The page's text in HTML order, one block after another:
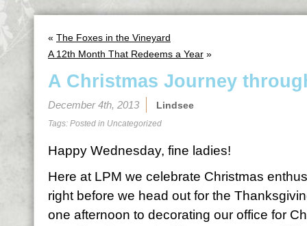
« The Foxes in the Vineyard
A 12th Month That Redeems a Year »
A Christmas Journey
December 4th, 2013 Lindsee
Tags: Posted in Uncategorized
Happy Wednesday, fine ladies!
Here at LPM we celebrate Christmas
right before we head out for the
one afternoon to decorating our office for